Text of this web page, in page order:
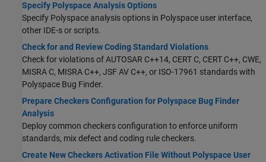
Specify Polyspace Analysis Options
Specify Polyspace analysis options in Polyspace user interface,
other IDE-s or scripts.
Check for and Review Coding Standard Violations
Check for violations of AUTOSAR C++14, CERT C, CERT C++, CWE,
MISRA C, MISRA C++, JSF AV C++, or ISO-17961 standards with
Polyspace Bug Finder.
Prepare Checkers Configuration for Polyspace Bug Finder
Analysis
Deploy common checkers configuration to enforce uniform
standards, mix defect and coding rule checkers.
Create New Checkers Activation File Without Polyspace User